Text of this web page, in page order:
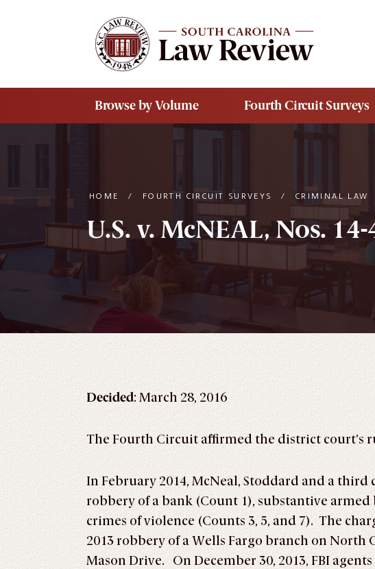
Browse by Volume Fourth Circuit Surveys
HOME / FOURTH CIRCUIT SURVEYS / CRIMINAL LAW
U.S. v. McNEAL, Nos.
Decided: March 28, 2016
The Fourth Circuit affirmed the district court’s
In February 2014, McNeal, Stoddard and a
robbery of a bank (Count 1), substantive
crimes of violence (Counts 3, 5, and 7). The
2013 robbery of a Wells Fargo branch on North
Mason Drive. On December 30, 2013, FBI